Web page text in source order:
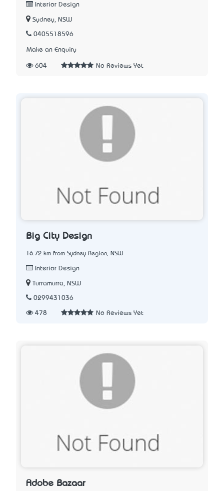
Interior Design
Sydney, NSW
0405518596
Make an Enquiry
604 No Reviews Yet
Big City Design
16.72 km from Sydney Region, NSW
Interior Design
Turramurra, NSW
0299431036
478 No Reviews Yet
Adobe Bazaar